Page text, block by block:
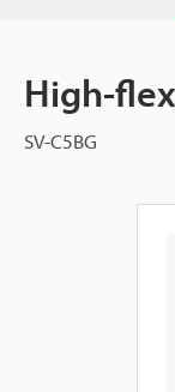
High-
SV-C5BG